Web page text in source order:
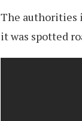
The authorities
it was spotted